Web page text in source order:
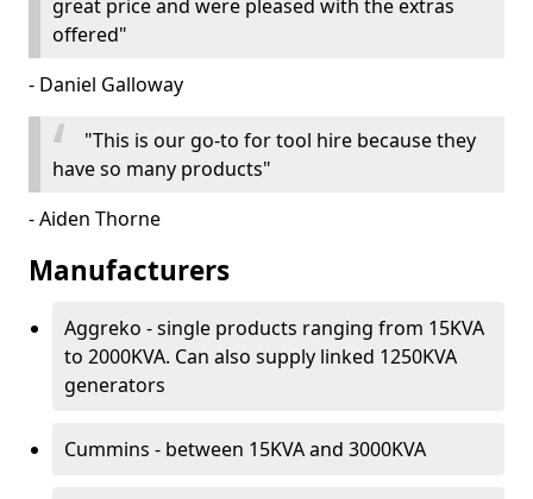
great price and were pleased with the extras
offered"
- Daniel Galloway
"This is our go-to for tool hire because they
have so many products"
- Aiden Thorne
Manufacturers
Aggreko - single products ranging from 15KVA
to 2000KVA. Can also supply linked 1250KVA
generators
Cummins - between 15KVA and 3000KVA